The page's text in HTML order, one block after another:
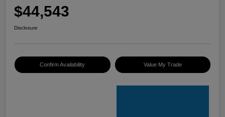
$44,543
Disclosure
Confirm Availability Value My Trade